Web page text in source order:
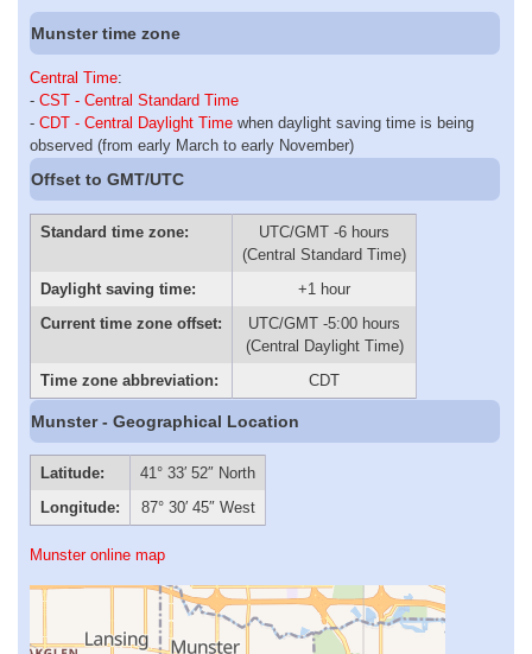
Munster time zone
Central Time:
- CST - Central Standard Time
- CDT - Central Daylight Time when daylight saving time is being
observed (from early March to early November)
Offset to GMT/UTC
Standard time zone:
UTC/GMT -6 hours
(Central Standard Time)
Daylight saving time:
+1 hour
Current time zone offset:
UTC/GMT -5:00 hours
(Central Daylight Time)
Time zone abbreviation:
CDT
Munster - Geographical Location
Latitude:
41° 33′ 52″ North
Longitude:
87° 30′ 45″ West
Munster online map